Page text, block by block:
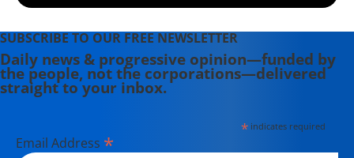
SUBSCRIBE TO OUR FREE NEWSLETTER
Daily news & progressive opinion—funded by
the people, not the corporations—delivered
straight to your inbox.
*indicates required
Email Address *